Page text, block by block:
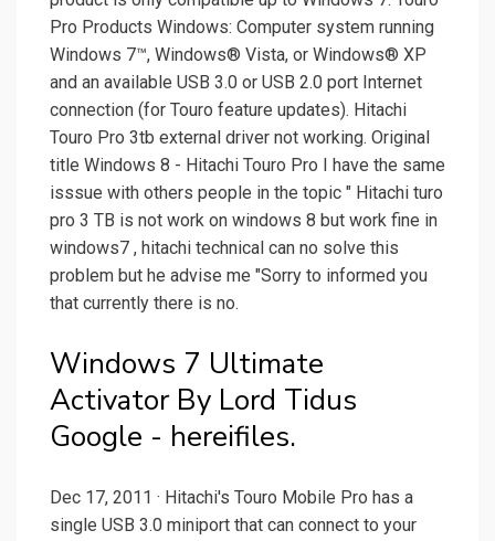
Pro Products Windows: Computer system running
Windows 7™, Windows® Vista, or Windows® XP
and an available USB 3.0 or USB 2.0 port Internet
connection (for Touro feature updates). Hitachi
Touro Pro 3tb external driver not working. Original
title Windows 8 - Hitachi Touro Pro I have the same
isssue with others people in the topic " Hitachi turo
pro 3 TB is not work on windows 8 but work fine in
windows7 , hitachi technical can no solve this
problem but he advise me "Sorry to informed you
that currently there is no.
Windows 7 Ultimate
Activator By Lord Tidus
Google - hereifiles.
Dec 17, 2011 · Hitachi's Touro Mobile Pro has a
single USB 3.0 miniport that can connect to your